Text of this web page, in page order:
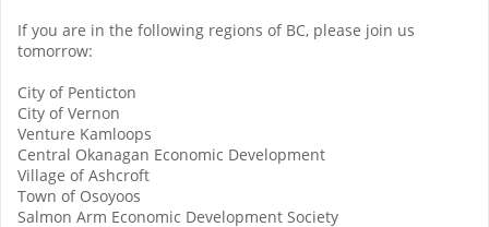
If you are in the following regions of BC, please join us
tomorrow:
City of Penticton
City of Vernon
Venture Kamloops
Central Okanagan Economic Development
Village of Ashcroft
Town of Osoyoos
Salmon Arm Economic Development Society